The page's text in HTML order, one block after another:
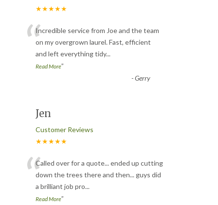
★★★★★
“Incredible service from Joe and the team
on my overgrown laurel. Fast, efficient
and left everything tidy...
Read More”
-Gerry
Jen
Customer Reviews
★★★★★
“Called over for a quote... ended up cutting
down the trees there and then... guys did
a brilliant job pro...
Read More”